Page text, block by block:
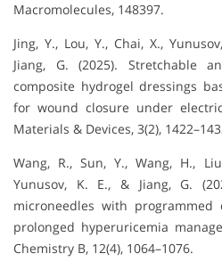
Macromolecules, 148397.
Jing, Y., Lou, Y., Chai, X.,
Jiang, G. (2025). Stretchable
composite hydrogel dressings
for wound closure under
Materials & Devices, 3(2),
Wang, R., Sun, Y., Wang, H.,
Yunusov, K. E., & Jiang, G.
microneedles with
prolonged hyperuricemia
Chemistry B, 12(4), 1064–1076.